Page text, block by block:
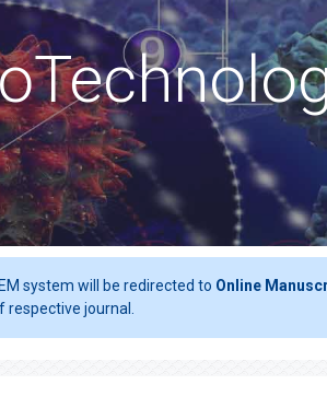
system will be redirected to Online
respective journal.